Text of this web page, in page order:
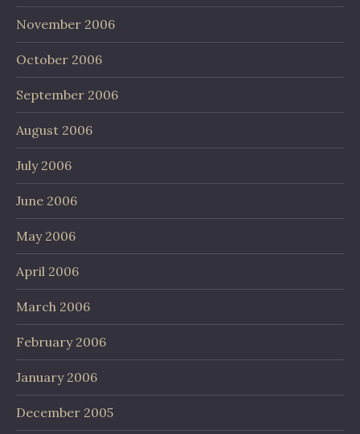
November 2006
October 2006
September 2006
August 2006
July 2006
June 2006
May 2006
April 2006
March 2006
February 2006
January 2006
December 2005